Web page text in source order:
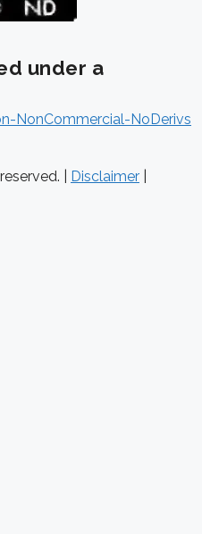
under a
NonCommercial-NoDerivs
| Disclaimer